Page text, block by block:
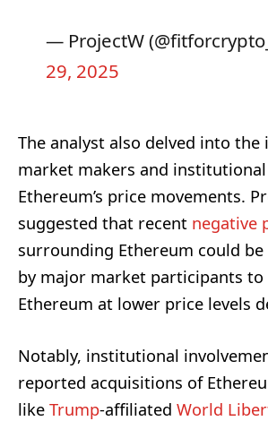
— ProjectW
29, 2025
The analyst also delved into the
market makers and
Ethereum’s price movements.
suggested that recent negative
surrounding Ethereum could
by major market participants to
Ethereum at lower price levels
Notably, institutional
reported acquisitions of
like Trump-affiliated World